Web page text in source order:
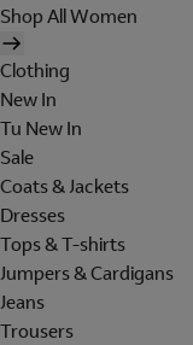
Shop All Women
Clothing
New In
Tu New In
Sale
Coats & Jackets
Dresses
Tops & T-shirts
Jumpers & Cardigans
Jeans
Trousers